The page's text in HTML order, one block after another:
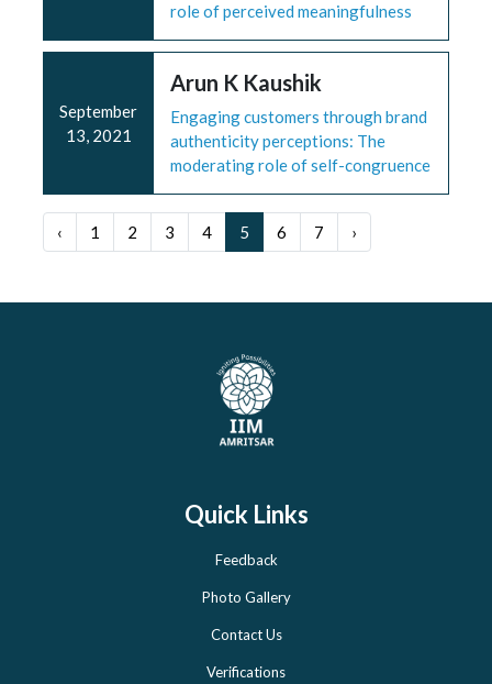
role of perceived meaningfulness
September
13, 2021
Arun K Kaushik
Engaging customers through brand
authenticity perceptions: The
moderating role of self-congruence
‹ 1 2 3 4 5 6 7 ›
Quick Links
Feedback
Photo Gallery
Contact Us
Verifications